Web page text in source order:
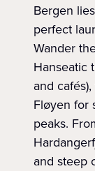
Bergen
perfect
Wander
Hanseatic
and
Fløyen for
peaks.
and steep